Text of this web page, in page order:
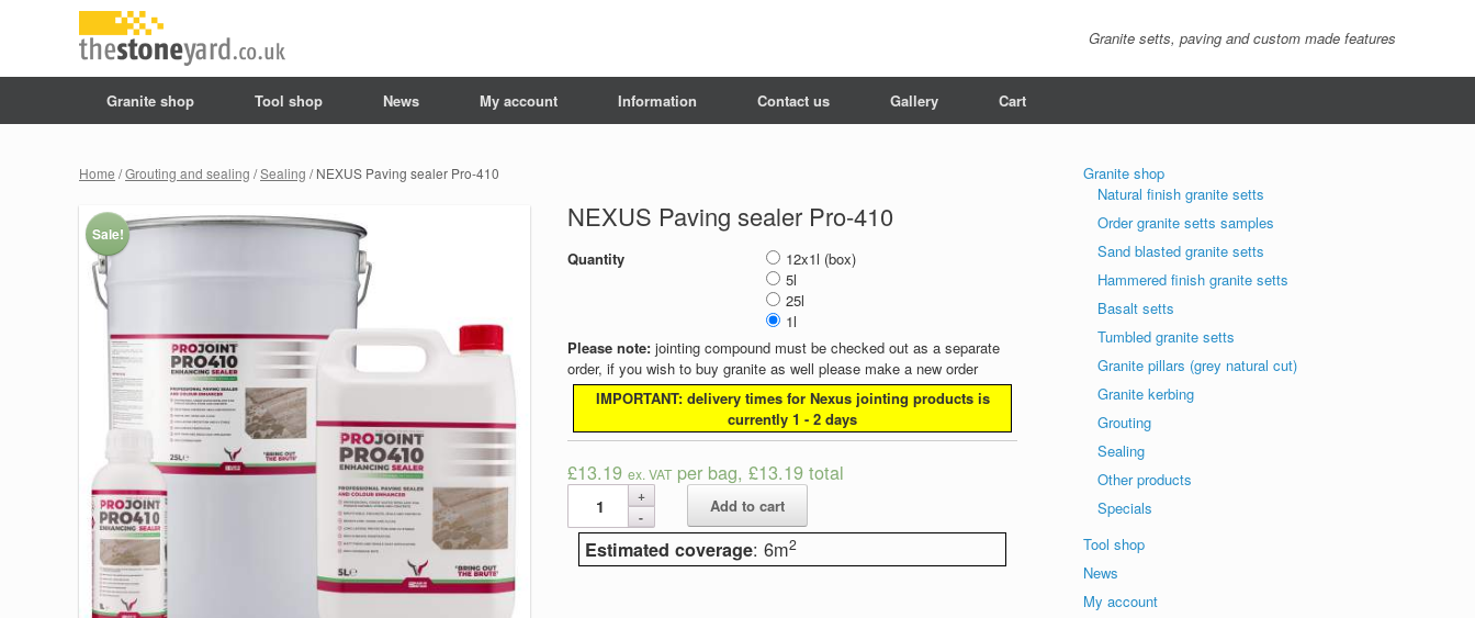
Granite setts, paving and custom made features
Granite shop Tool shop News My account Information Contact us Gallery Cart
Home /Grouting and sealing /Sealing / NEXUS Paving sealer Pro-410
Sale!
NEXUS Paving sealer Pro-410
Quantity
12x1l (box)
5l
25l
1l
Please note:jointing compound must be checked out as a separate
order, if you wish to buy granite as well please make a new order
IMPORTANT: delivery times for Nexus jointing products is
currently 1 - 2 days
£13.19 ex. VATper bag, £13.19 total
Add to cart
Estimated coverage: 6m2
Granite shop
Natural finish granite setts
Order granite setts samples
Sand blasted granite setts
Hammered finish granite setts
Basalt setts
Tumbled granite setts
Granite pillars (grey natural cut)
Granite kerbing
Grouting
Sealing
Other products
Specials
Tool shop
News
My account